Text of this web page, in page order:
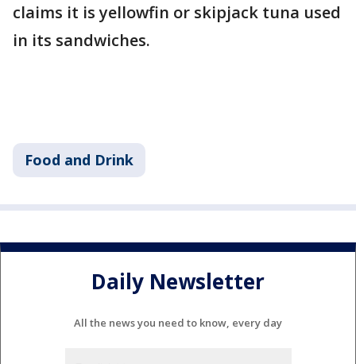
claims it is yellowfin or skipjack tuna used
in its sandwiches.
Food and Drink
Daily Newsletter
All the news you need to know, every day